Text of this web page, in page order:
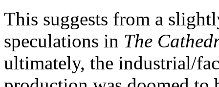
This suggests from a
speculations in The
ultimately, the industrial/